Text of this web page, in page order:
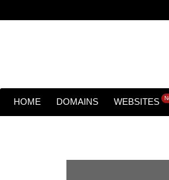
HOME DOMAINS WEBSITES